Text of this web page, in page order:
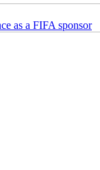
as a FIFA sponsor